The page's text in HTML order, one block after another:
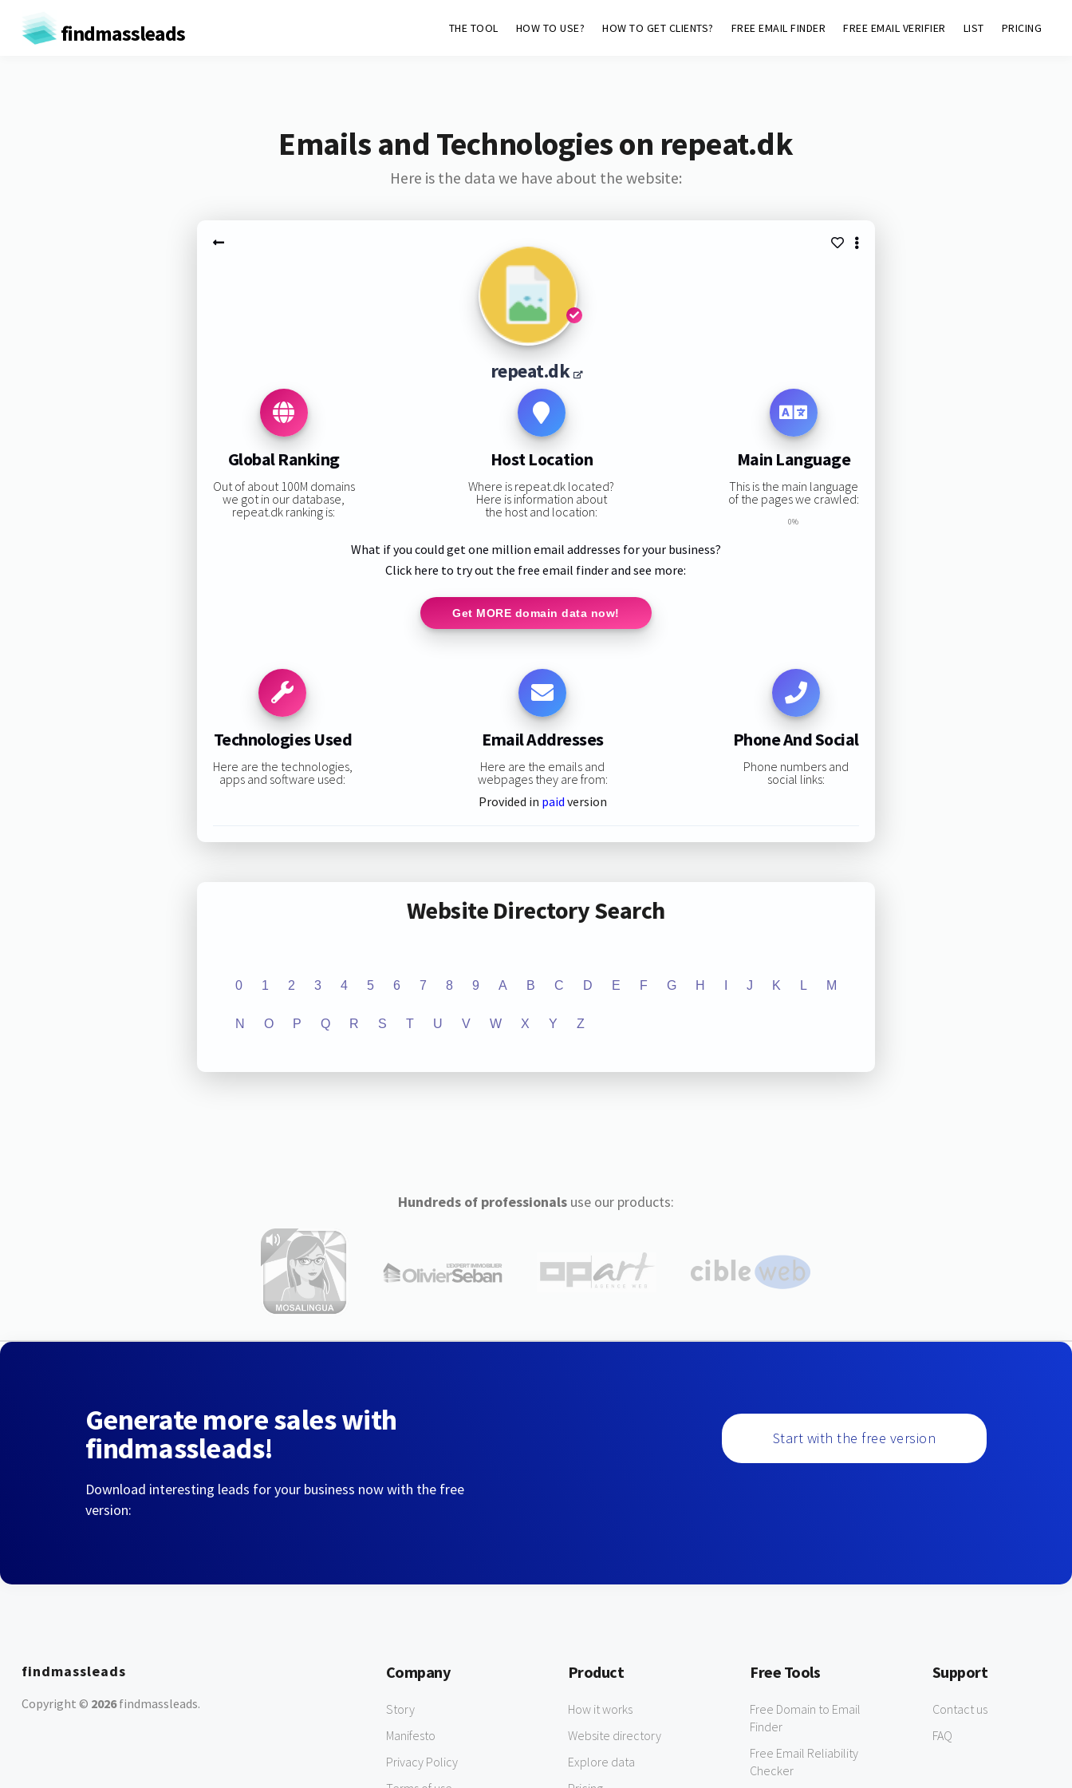
findmassleads THE TOOL HOW TO USE? HOW TO GET CLIENTS? FREE EMAIL FINDER FREE EMAIL VERIFIER LIST PRICING
Emails and Technologies on repeat.dk
Here is the data we have about the website:
repeat.dk
Global Ranking
Out of about 100M domains
we got in our database,
repeat.dk ranking is:
Host Location
Where is repeat.dk located?
Here is information about
the host and location:
Main Language
This is the main language
of the pages we crawled:
0%
What if you could get one million email addresses for your business?
Click here to try out the free email finder and see more:
Get MORE domain data now!
Technologies Used
Here are the technologies,
apps and software used:
Email Addresses
Here are the emails and
webpages they are from:
Provided in paid version
Phone And Social
Phone numbers and
social links:
Website Directory Search
0 1 2 3 4 5 6 7 8 9 A B C D E F G H J K L M
N O P Q R S T U V W X Y Z
Hundreds of professionalsuse our products:
Generate more sales with
findmassleads!
Download interesting leads for your business now with the free
version:
Start with the free version
findmassleads
Copyright © 2026findmassleads.
Company
Story
Manifesto
Privacy Policy
Product
How it works
Website directory
Explore data
Free Tools
Free Domain to Email
Finder
Free Email Reliability
Checker
Support
Contact us
FAQ